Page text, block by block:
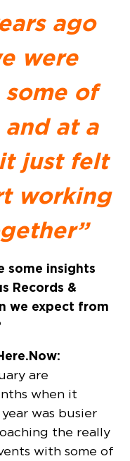
ago
were
of
and at a
just felt
working
some insights
Records &
we expect from
are
when it
was busier
the really
with some of